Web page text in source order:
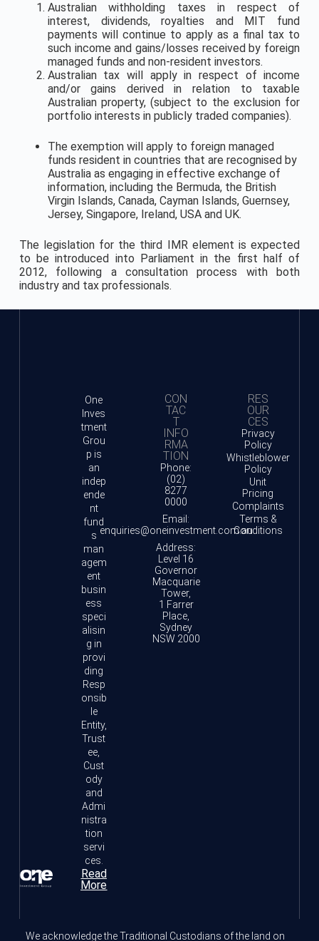
Australian withholding taxes in respect of
interest, dividends, royalties and MIT fund
payments will continue to apply as a final tax to
such income and gains/losses received by foreign
managed funds and non-resident investors.
Australian tax will apply in respect of income
and/or gains derived in relation to taxable
Australian property, (subject to the exclusion for
portfolio interests in publicly traded companies).
The exemption will apply to foreign managed
funds resident in countries that are recognised by
Australia as engaging in effective exchange of
information, including the Bermuda, the British
Virgin Islands, Canada, Cayman Islands, Guernsey,
Jersey, Singapore, Ireland, USA and UK.
The legislation for the third IMR element is expected
to be introduced into Parliament in the first half of
2012, following a consultation process with both
industry and tax professionals.
One
Inves
tment
Grou
p is
an
indep
ende
nt
fund
s
man
agem
ent
busin
ess
speci
alisin
g in
provi
ding
Resp
onsib
le
Entity,
Trust
ee,
Cust
ody
and
Admi
nistra
tion
servi
ces.
Read
More
CON
TAC
T
INFO
RMA
TION
Phone:
(02)
8277
0000
Email:
enquiries@oneinvestment.com.au
Address:
Level 16
Governor
Macquarie
Tower,
1 Farrer
Place,
Sydney
NSW 2000
RES
OUR
CES
Privacy
Policy
Whistleblower
Policy
Unit
Pricing
Complaints
Terms &
Conditions
We acknowledge the Traditional Custodians of the land on